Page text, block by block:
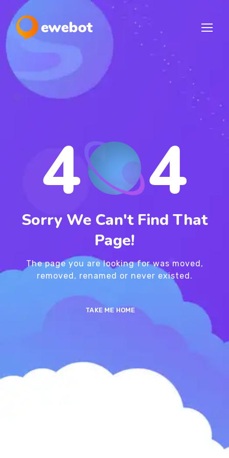
4 4
Sorry We Can't Find That
Page!
The page you are looking for was moved,
removed, renamed or never existed.
TAKE ME HOME